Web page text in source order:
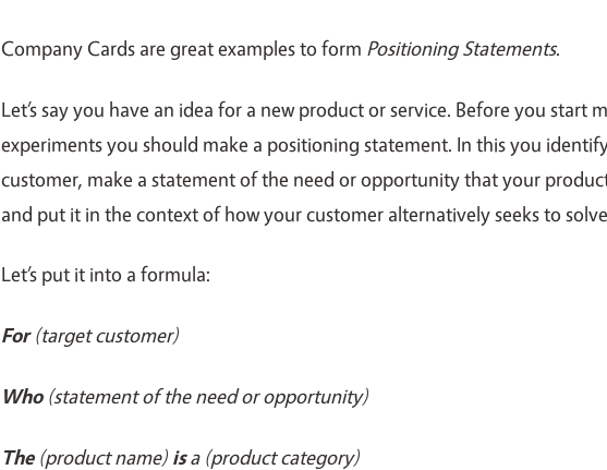
Company Cards are great examples to form Positioning Statements.
Let’s say you have an idea for a new product or service. Before you start
experiments you should make a positioning statement. In this you
customer, make a statement of the need or opportunity that your
and put it in the context of how your customer alternatively seeks to
Let’s put it into a formula:
For(target customer)
Who (statement of the need or opportunity)
The(product name) isa (product category)